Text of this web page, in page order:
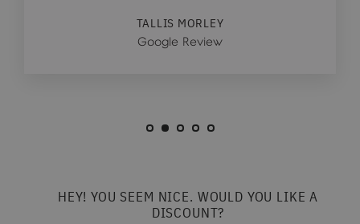
TALLIS MORLEY
Google Review
HEY! YOU SEEM NICE. WOULD YOU LIKE A
DISCOUNT?